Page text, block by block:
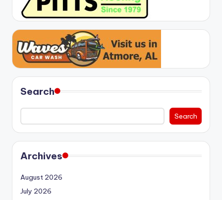
Search
Search
Archives
August 2026
July 2026